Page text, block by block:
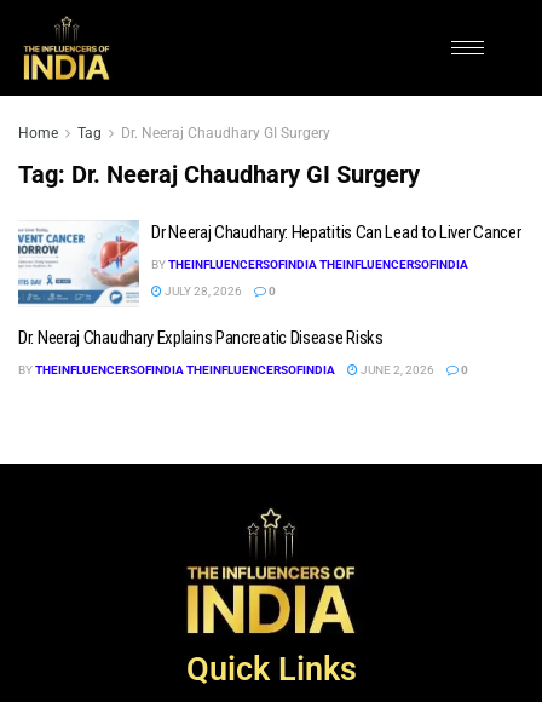
Home Tag Dr. Neeraj Chaudhary GI Surgery
Tag: Dr. Neeraj Chaudhary GI Surgery
Dr Neeraj Chaudhary: Hepatitis Can Lead to Liver Cancer
BYTHEINFLUENCERSOFINDIA THEINFLUENCERSOFINDIA
JULY 28, 2026
0
Dr. Neeraj Chaudhary Explains Pancreatic Disease Risks
BYTHEINFLUENCERSOFINDIA THEINFLUENCERSOFINDIA JUNE 2, 2026 0
Quick Links